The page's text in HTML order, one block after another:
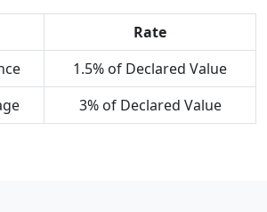
Rate
1.5% of Declared Value
3% of Declared Value